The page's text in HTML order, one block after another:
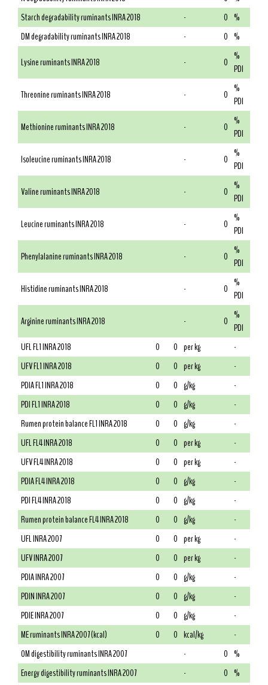
Starch degradability ruminants INRA 2018
- 0 %
DM degradability ruminants INRA 2018
- 0 %
Lysine ruminants INRA 2018
- 0 %
PDI
Threonine ruminants INRA 2018
- 0 %
PDI
Methionine ruminants INRA 2018
- 0 %
PDI
Isoleucine ruminants INRA 2018
- 0 %
PDI
Valine ruminants INRA 2018
- 0 %
PDI
Leucine ruminants INRA 2018
- 0 %
PDI
Phenylalanine ruminants INRA 2018
- 0 %
PDI
Histidine ruminants INRA 2018
- 0 %
PDI
Arginine ruminants INRA 2018
- 0 %
PDI
UFL FL1 INRA 2018
0 0 per kg
-
UFV FL1 INRA 2018
0 0 per kg
-
PDIA FL1 INRA 2018
0 0 g/kg
-
PDI FL1 INRA 2018
0 0 g/kg
-
Rumen protein balance FL1 INRA 2018
0 0 g/kg
-
UFL FL4 INRA 2018
0 0 per kg
-
UFV FL4 INRA 2018
0 0 per kg
-
PDIA FL4 INRA 2018
0 0 g/kg
-
PDI FL4 INRA 2018
0 0 g/kg
-
Rumen protein balance FL4 INRA 2018
0 0 g/kg
-
UFL INRA 2007
0 0 per kg
-
UFV INRA 2007
0 0 per kg
-
PDIA INRA 2007
0 0 g/kg
-
PDIN INRA 2007
0 0 g/kg
-
PDIE INRA 2007
0 0 g/kg
-
ME ruminants INRA 2007 (kcal)
0 0 kcal/kg
-
OM digestibility ruminants INRA 2007
- 0 %
Energy digestibility ruminants INRA 2007
- 0 %